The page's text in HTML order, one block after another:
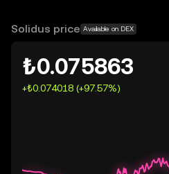
OKX TR does not provide
Solidus price Available on DEX
₺0.075863
+₺0.074018 (+97.57%)